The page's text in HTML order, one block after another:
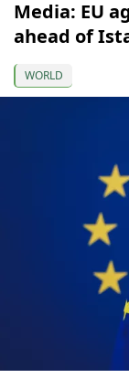
Media: EU
ahead of
WORLD